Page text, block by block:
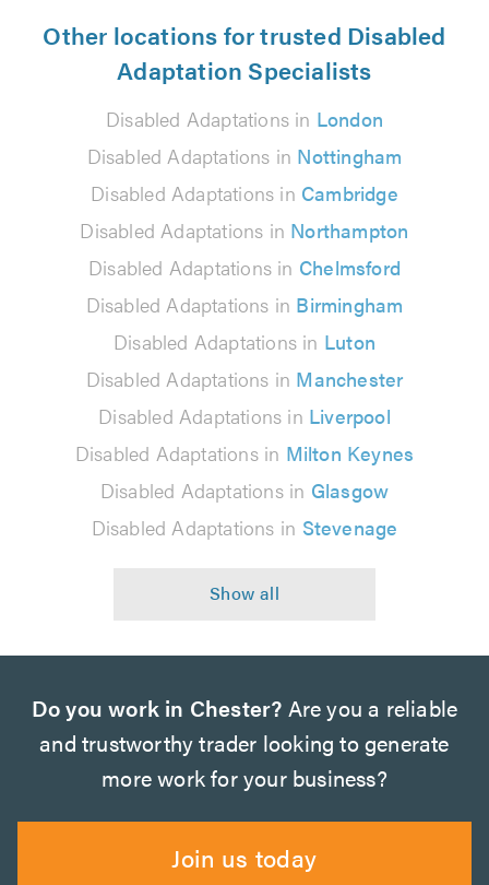
Other locations for trusted Disabled
Adaptation Specialists
Disabled Adaptations in London
Disabled Adaptations in Nottingham
Disabled Adaptations in Cambridge
Disabled Adaptations in Northampton
Disabled Adaptations in Chelmsford
Disabled Adaptations in Birmingham
Disabled Adaptations in Luton
Disabled Adaptations in Manchester
Disabled Adaptations in Liverpool
Disabled Adaptations in Milton Keynes
Disabled Adaptations in Glasgow
Disabled Adaptations in Stevenage
Do you work in Chester? Are you a reliable
and trustworthy trader looking to generate
more work for your business?
Join us today